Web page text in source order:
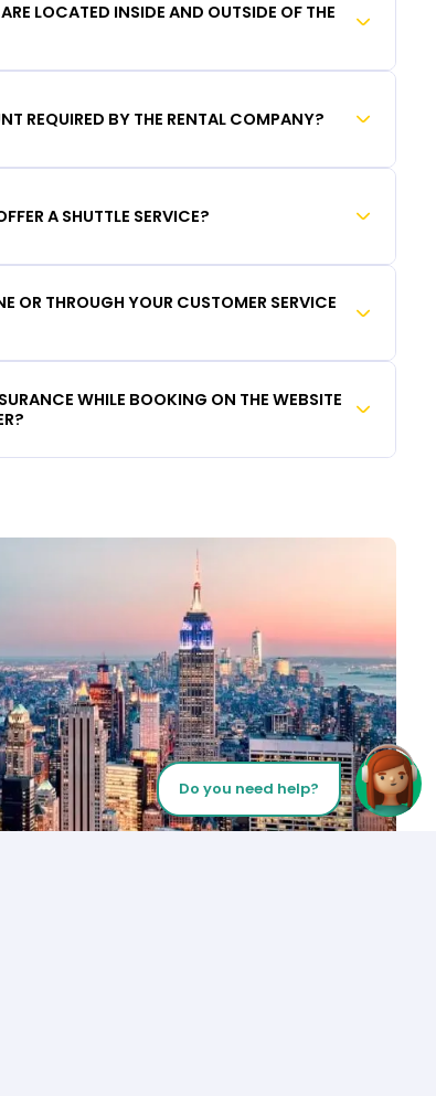
LOCATED INSIDE AND OUTSIDE OF THE
REQUIRED BY THE RENTAL COMPANY?
A SHUTTLE SERVICE?
OR THROUGH YOUR CUSTOMER SERVICE
WHILE BOOKING ON THE WEBSITE
Do you need help?